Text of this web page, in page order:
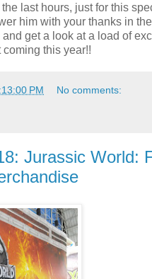
last hours, just for this
him with your thanks in
and get a look at a load of
this year!!
PM No comments:
Jurassic World: